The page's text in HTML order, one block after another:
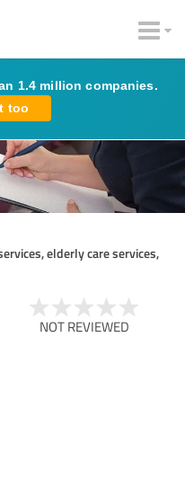
1.4 million companies.
too
elderly care services,
NOT REVIEWED